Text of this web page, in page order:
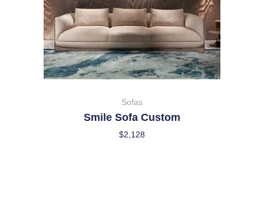
Sofas
Smile Sofa Custom
$2,128